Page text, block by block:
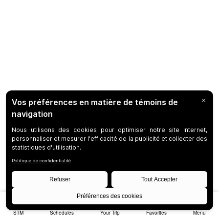
STM Schedules Your Trip Favorites Menu